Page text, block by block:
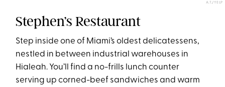
A.T./YELP
Stephen’s Restaurant
Step inside one of Miami’s oldest delicatessens,
nestled in between industrial warehouses in
Hialeah. You’ll find a no-frills lunch counter
serving up corned-beef sandwiches and warm